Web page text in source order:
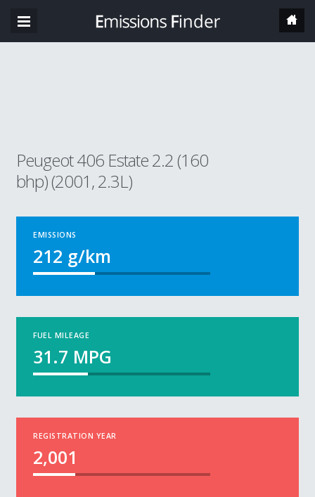
Peugeot 406 Estate 2.2 (160
bhp) (2001, 2.3L)
EMISSIONS
212 g/km
FUEL MILEAGE
31.7 MPG
REGISTRATION YEAR
2,001